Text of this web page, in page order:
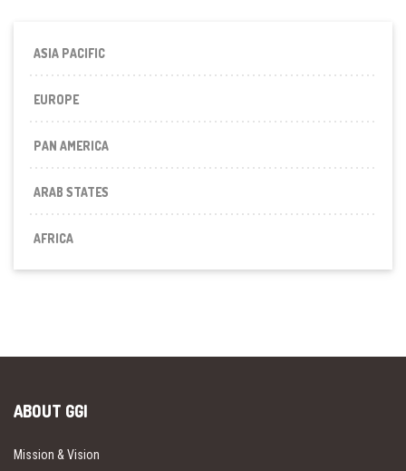
ASIA PACIFIC
EUROPE
PAN AMERICA
ARAB STATES
AFRICA
ABOUT GGI
Mission & Vision